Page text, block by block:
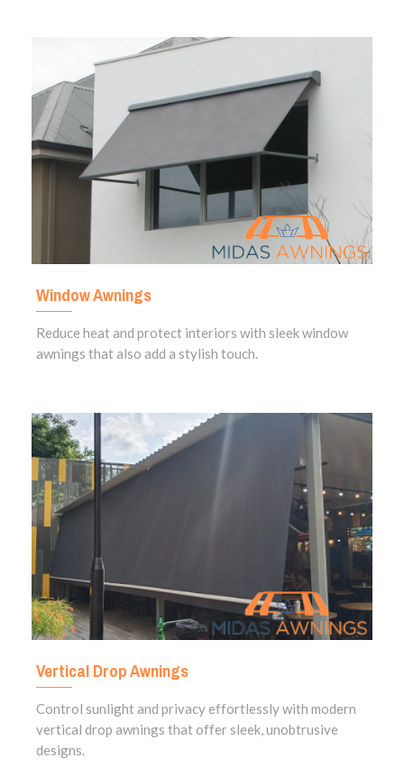
Window Awnings
Reduce heat and protect interiors with sleek window
awnings that also add a stylish touch.
Vertical Drop Awnings
Control sunlight and privacy effortlessly with modern
vertical drop awnings that offer sleek, unobtrusive
designs.